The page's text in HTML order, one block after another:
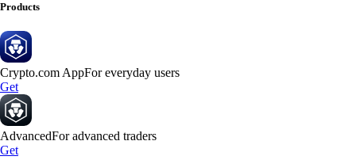
Products
Crypto.com AppFor everyday users
Get
AdvancedFor advanced traders
Get